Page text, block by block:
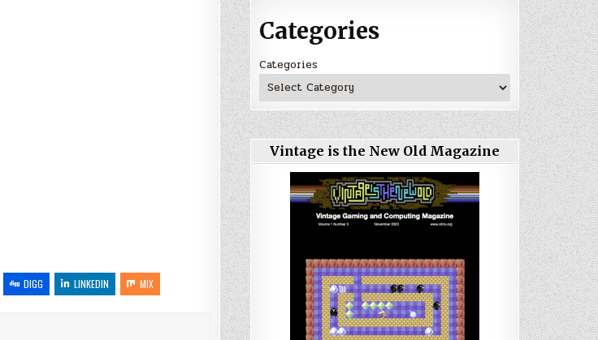
DIGG LINKEDIN MIX
Categories
Categories
Vintage is the New Old Magazine